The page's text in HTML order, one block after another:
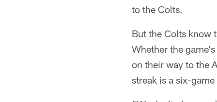
to the Colts.
But the Colts know
Whether the
on their way to the
streak is a six-